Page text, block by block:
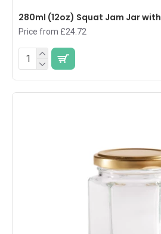
280ml (12oz) Squat Jam Jar
Price from £24.72